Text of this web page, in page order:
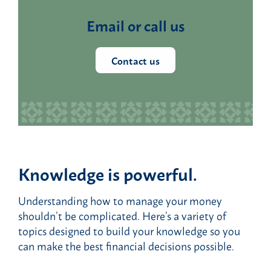
Email or call us
Contact us
Knowledge is powerful.
Understanding how to manage your money
shouldn’t be complicated. Here’s a variety of
topics designed to build your knowledge so you
can make the best financial decisions possible.